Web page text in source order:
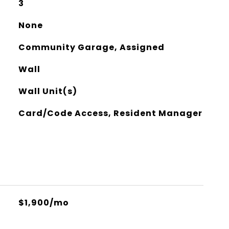
3
None
Community Garage, Assigned
Wall
Wall Unit(s)
Card/Code Access, Resident Manager
$1,900/mo